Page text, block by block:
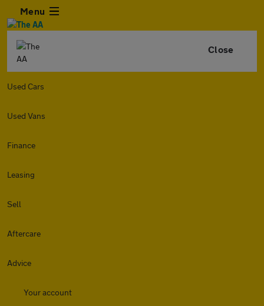
Menu
Close
Used Cars
Used Vans
Finance
Leasing
Sell
Aftercare
Advice
Your account